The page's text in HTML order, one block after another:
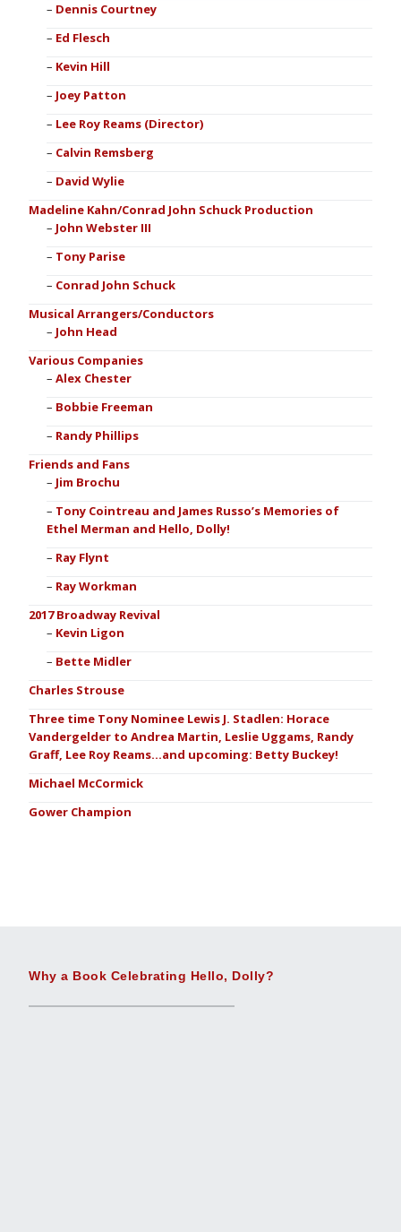
Dennis Courtney
Ed Flesch
Kevin Hill
Joey Patton
Lee Roy Reams (Director)
Calvin Remsberg
David Wylie
Madeline Kahn/Conrad John Schuck Production
John Webster III
Tony Parise
Conrad John Schuck
Musical Arrangers/Conductors
John Head
Various Companies
Alex Chester
Bobbie Freeman
Randy Phillips
Friends and Fans
Jim Brochu
Tony Cointreau and James Russo’s Memories of
Ethel Merman and Hello, Dolly!
Ray Flynt
Ray Workman
2017 Broadway Revival
Kevin Ligon
Bette Midler
Charles Strouse
Three time Tony Nominee Lewis J. Stadlen: Horace
Vandergelder to Andrea Martin, Leslie Uggams, Randy
Graff, Lee Roy Reams…and upcoming: Betty Buckey!
Michael McCormick
Gower Champion
Why a Book Celebrating Hello, Dolly?